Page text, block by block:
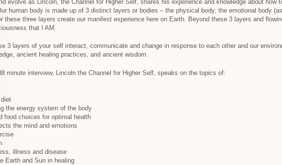
evolve as Lincoln, the Channel for Higher Self, shares his experience and knowledge about how
human body is made up of 3 distinct layers or bodies – the physical body, the emotional body
these three layers create our manifest experience here on Earth. Beyond these 3 layers and
that I AM.
3 layers of your self interact, communicate and change in response to each other and our
ancient healing practices, and ancient wisdom.
minute interview, Lincoln the Channel for Higher Self, speaks on the topics of:
the energy system of the body
food choices for optimal health
the mind and emotions
illness and disease
Earth and Sun in healing